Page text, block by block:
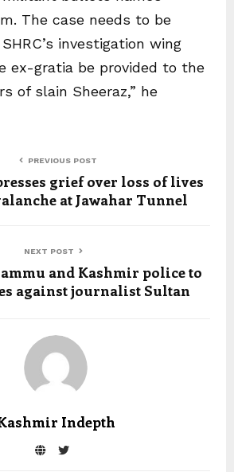
The case needs to be
investigation wing
ex-gratia be provided to the
of slain Sheeraz,” he
PREVIOUS POST
grief over loss of lives
at Jawahar Tunnel
NEXT POST
and Kashmir police to
against journalist Sultan
Indepth